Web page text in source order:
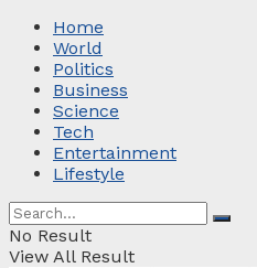
Home
World
Politics
Business
Science
Tech
Entertainment
Lifestyle
No Result
View All Result